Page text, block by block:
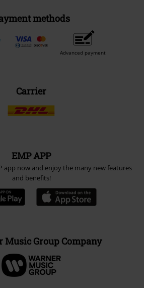
methods
Advanced payment
Carrier
EMP APP
app now and enjoy the many new features
and benefits!
Music Group Company